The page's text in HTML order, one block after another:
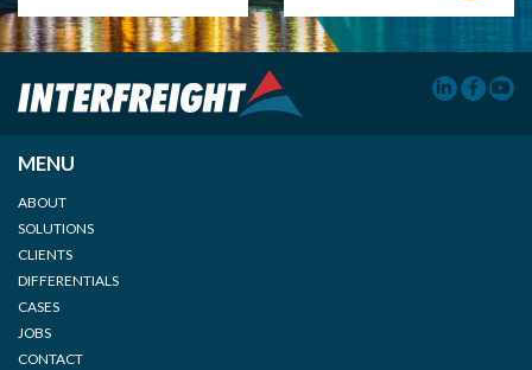
MENU
ABOUT
SOLUTIONS
CLIENTS
DIFFERENTIALS
CASES
JOBS
CONTACT